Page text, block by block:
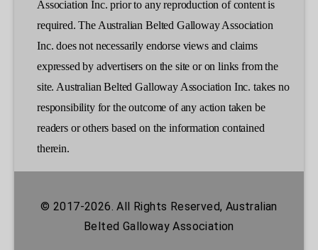
Association Inc. prior to any reproduction of content is
required. The Australian Belted Galloway Association
Inc. does not necessarily endorse views and claims
expressed by advertisers on the site or on links from the
site. Australian Belted Galloway Association Inc. takes no
responsibility for the outcome of any action taken be
readers or others based on the information contained
therein.
© 2017-2026. All Rights Reserved, Australian
Belted Galloway Association